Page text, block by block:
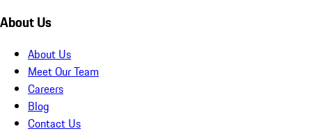
About Us
About Us
Meet Our Team
Careers
Blog
Contact Us